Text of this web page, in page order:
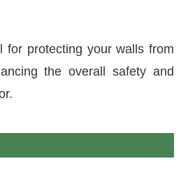
for protecting your walls from
the overall safety and